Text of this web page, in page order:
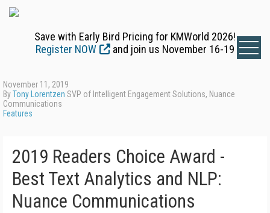
Save with Early Bird Pricing for KMWorld 2026!
Register NOW
and join us November 16-19
November 11, 2019
ByTony Lorentzen SVP of Intelligent Engagement Solutions, Nuance
Communications
Features
2019 Readers Choice Award -
Best Text Analytics and NLP:
Nuance Communications